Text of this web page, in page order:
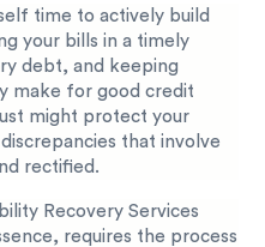
time to actively build
your bills in a timely
debt, and keeping
make for good credit
might protect your
that involve
rectified.
Recovery Services
requires the process